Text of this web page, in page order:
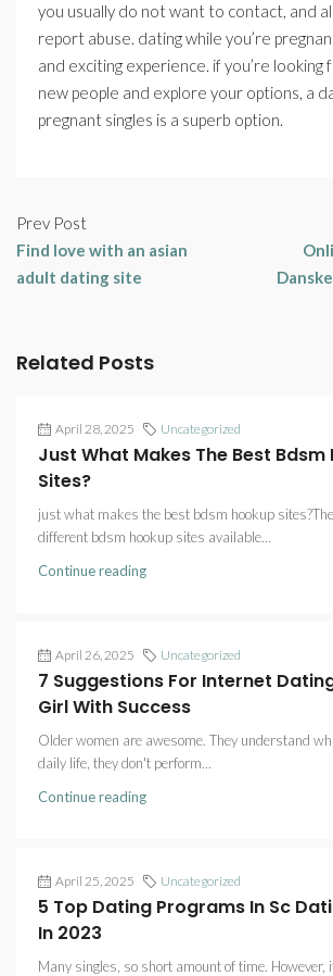
you usually do not want to contact, and
report abuse. dating while you’re
and exciting experience. if you’re looking
new people and explore your options, a
pregnant singles is a superb option.
Prev Post
Find love with an asian
adult dating site
Related Posts
April 28, 2025 Uncategorized
Just What Makes The Best Bdsm
Sites?
just what makes the best bdsm hookup
different bdsm hookup sites available...
Continue reading
April 26, 2025 Uncategorized
7 Suggestions For Internet
Girl With Success
Older women are awesome. They understand
daily life, they don't perform...
Continue reading
April 25, 2025 Uncategorized
5 Top Dating Programs In Sc
In 2023
Many singles, so short amount of time. However,